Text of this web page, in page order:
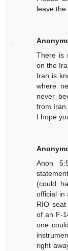
leave
There is
on the
Iran is
where
never
from
I hope
Anon
(could
official in
RIO
of an F-
one
right